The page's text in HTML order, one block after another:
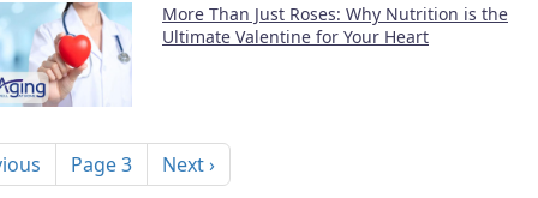
More Than Just Roses: Why Nutrition is the
Ultimate Valentine for Your Heart
pagePage 3 Next page
Next ›